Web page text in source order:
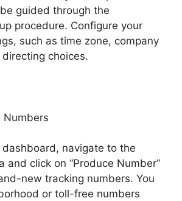
guided through the
procedure. Configure your
such as time zone, company
choices.
Numbers
dashboard, navigate to the
and click on “Produce Number”
new tracking numbers. You
or toll-free numbers